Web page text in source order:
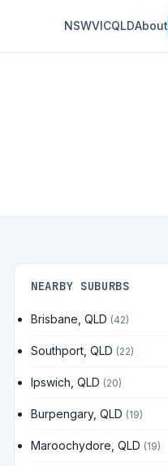
NSWVICQLDAbout
NEARBY SUBURBS
Brisbane, QLD (42)
Southport, QLD (22)
Ipswich, QLD (20)
Burpengary, QLD (19)
Maroochydore, QLD (19)